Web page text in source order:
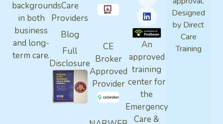
backgrounds
in both
business
and long-
term care.
Care
Providers
Blog
Full
Disclosure
CE
Broker
Approved
Provider
An
approved
training
center for
the
Emergency
Care &
Designed
by Direct
Care
Training